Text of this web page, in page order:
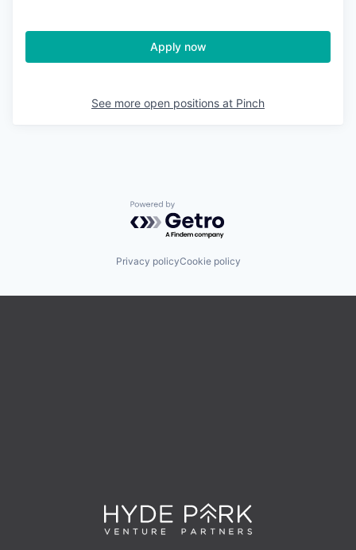
Apply now
See more open positions at Pinch
Powered by Getro.com
Privacy policyCookie policy